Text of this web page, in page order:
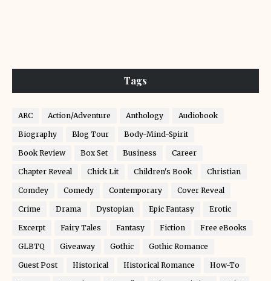
Tags
ARC Action/Adventure Anthology Audiobook
Biography Blog Tour Body-Mind-Spirit
Book Review Box Set Business Career
Chapter Reveal Chick Lit Children's Book Christian
Comdey Comedy Contemporary Cover Reveal
Crime Drama Dystopian Epic Fantasy Erotic
Excerpt Fairy Tales Fantasy Fiction Free eBooks
GLBTQ Giveaway Gothic Gothic Romance
Guest Post Historical Historical Romance How-To